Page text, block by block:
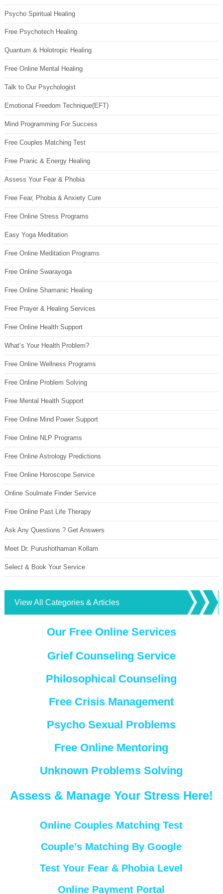
Psycho Spiritual Healing
Free Psychotech Healing
Quantum & Holotropic Healing
Free Online Mental Healing
Talk to Our Psychologist
Emotional Freedom Technique(EFT)
Mind Programming For Success
Free Couples Matching Test
Free Pranic & Energy Healing
Assess Your Fear & Phobia
Free Fear, Phobia & Anxiety Cure
Free Online Stress Programs
Easy Yoga Meditation
Free Online Meditation Programs
Free Online Swarayoga
Free Online Shamanic Healing
Free Prayer & Healing Services
Free Online Health Support
What’s Your Health Problem?
Free Online Wellness Programs
Free Online Problem Solving
Free Mental Health Support
Free Online Mind Power Support
Free Online NLP Programs
Free Online Astrology Predictions
Free Online Horoscope Service
Online Soulmate Finder Service
Free Online Past Life Therapy
Ask Any Questions ? Get Answers
Meet Dr. Purushothaman Kollam
Select & Book Your Service
View All Categories & Articles
Our Free Online Services
Grief Counseling Service
Philosophical Counseling
Free Crisis Management
Psycho Sexual Problems
Free Online Mentoring
Unknown Problems Solving
Assess & Manage Your Stress Here!
Online Couples Matching Test
Couple’s Matching By Google
Test Your Fear & Phobia Level
Online Payment Portal